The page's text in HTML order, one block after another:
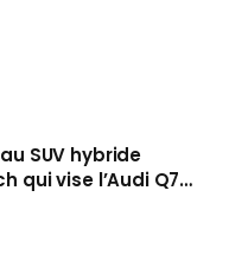
SUV hybride
qui vise l’Audi Q7
automne